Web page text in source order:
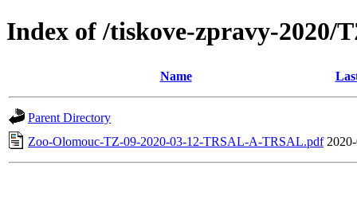
Index of /tiskove-zpravy-2020/
Name
Parent Directory
Zoo-Olomouc-TZ-09-2020-03-12-TRSAL-A-TRSAL.pdf